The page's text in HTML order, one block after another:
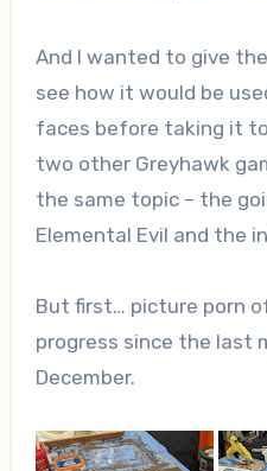
And I wanted to give
see how it would be
faces before taking it
two other Greyhawk
the same topic – the
Elemental Evil and the
But first… picture porn
progress since the last
December.